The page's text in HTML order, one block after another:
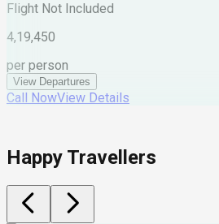
Flight Not Included
4,19,450
per person
View Departures
Call NowView Details
Happy Travellers